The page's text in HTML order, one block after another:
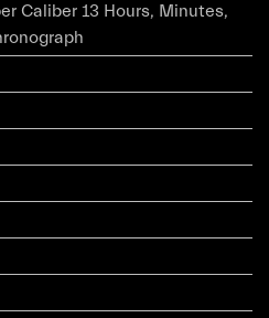
Caliber 13 Hours, Minutes,